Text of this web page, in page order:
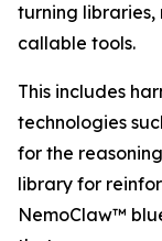
turning
callable tools.
This includes
technologies
for the
library for
NemoClaw™